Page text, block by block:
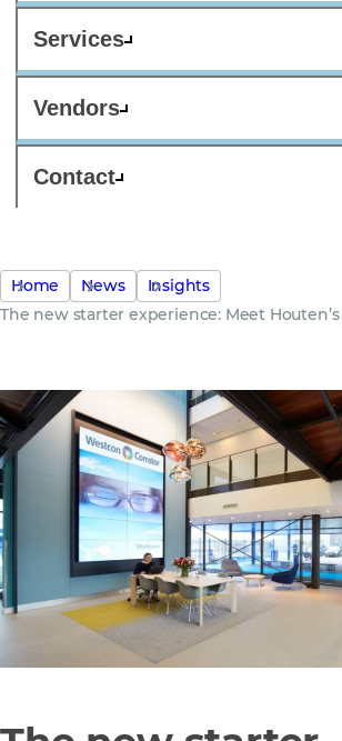
Services
Vendors
Contact
Home News
Insights
The new starter experience: Meet